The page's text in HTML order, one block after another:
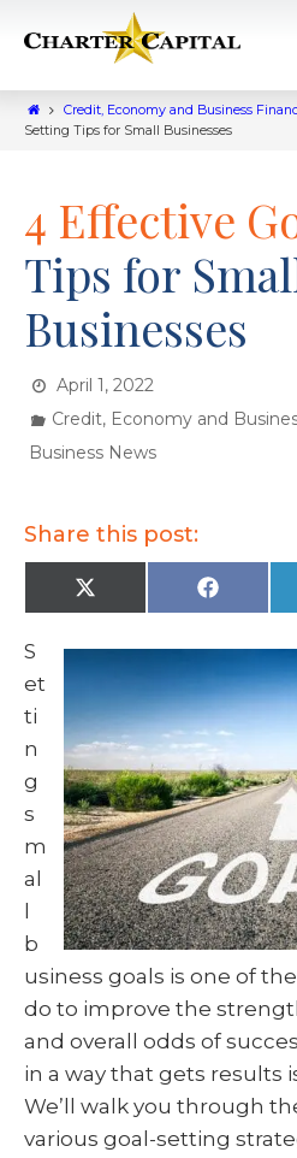
Credit, Economy and Business
Setting Tips for Small Businesses
4 Effective
Tips for
Businesses
April 1, 2022
Credit, Economy and
Business News
Share this post:
X
(
r
)
F
a
o
k
S
et
ti
n
g
s
m
al
b
usiness goals is one of
do to improve the
and overall odds of
in a way that gets results
We’ll walk you through
various goal-setting